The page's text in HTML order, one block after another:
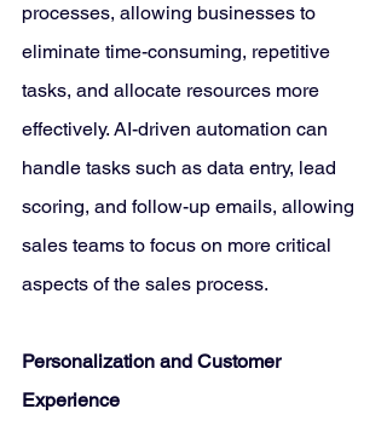
processes, allowing businesses to
eliminate time-consuming, repetitive
tasks, and allocate resources more
effectively. AI-driven automation can
handle tasks such as data entry, lead
scoring, and follow-up emails, allowing
sales teams to focus on more critical
aspects of the sales process.
Personalization and Customer
Experience